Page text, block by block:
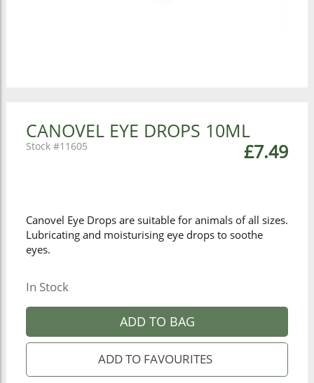
CANOVEL EYE DROPS 10ML
£7.49
11605
Canovel Eye Drops are suitable for animals of all sizes.
Lubricating and moisturising eye drops to soothe
eyes.
In Stock
ADD TO BAG